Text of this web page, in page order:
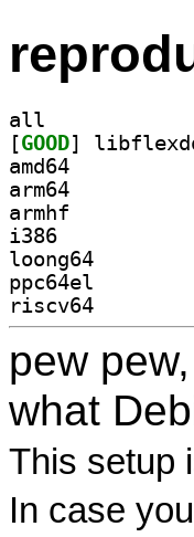
all
[GOOD
amd64
arm64
armhf
i386
loong64
ppc64el
riscv64
pew pew,
what
This setup
In case